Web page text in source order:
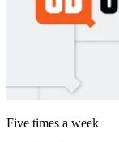
Five times a week